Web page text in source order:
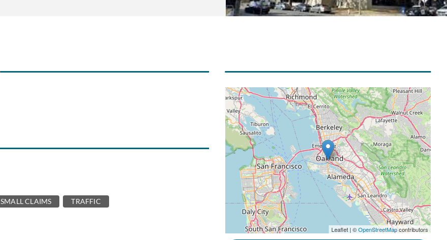
SMALL CLAIMS TRAFFIC
Leaflet | ©OpenStreetMapcontributors